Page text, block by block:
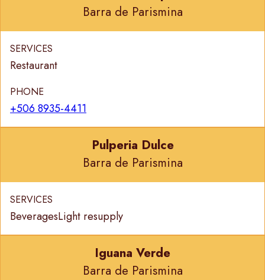
Barra de Parismina
SERVICES
Restaurant
PHONE
+506 8935-4411
Pulperia Dulce
Barra de Parismina
SERVICES
BeveragesLight resupply
Iguana Verde
Barra de Parismina